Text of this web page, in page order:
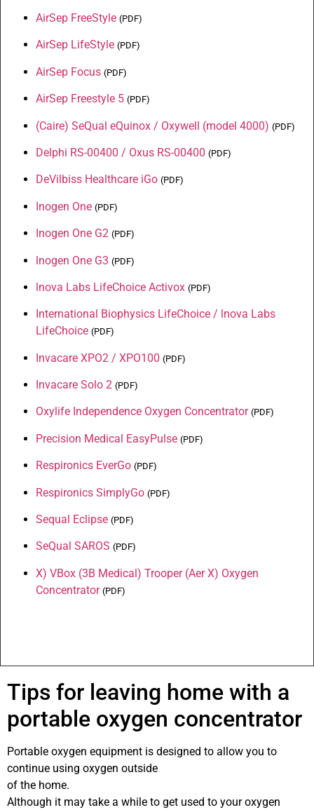
AirSep FreeStyle (PDF)
AirSep LifeStyle (PDF)
AirSep Focus (PDF)
AirSep Freestyle 5 (PDF)
(Caire) SeQual eQuinox / Oxywell (model 4000) (PDF)
Delphi RS-00400 / Oxus RS-00400 (PDF)
DeVilbiss Healthcare iGo (PDF)
Inogen One (PDF)
Inogen One G2 (PDF)
lnogen One G3 (PDF)
lnova Labs LifeChoice Activox (PDF)
International Biophysics LifeChoice / lnova Labs
LifeChoice (PDF)
Invacare XPO2 / XPO100 (PDF)
Invacare Solo 2 (PDF)
Oxylife Independence Oxygen Concentrator (PDF)
Precision Medical EasyPulse (PDF)
Respironics EverGo (PDF)
Respironics SimplyGo (PDF)
Sequal Eclipse (PDF)
SeQual SAROS (PDF)
X) VBox (3B Medical) Trooper (Aer X) Oxygen
Concentrator (PDF)
Tips for leaving home with a
portable oxygen concentrator
Portable oxygen equipment is designed to allow you to
continue using oxygen outside
of the home.
Although it may take a while to get used to your oxygen